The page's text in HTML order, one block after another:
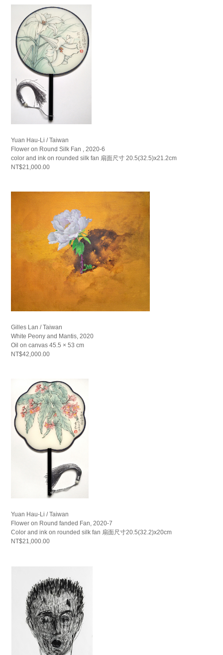
Yuan Hau-Li / Taiwan
Flower on Round Silk Fan , 2020-6
color and ink on rounded silk fan 扇面尺寸 20.5(32.5)x21.2cm
NT$21,000.00
Gilles Lan / Taiwan
White Peony and Mantis, 2020
Oil on canvas 45.5 × 53 cm
NT$42,000.00
Yuan Hau-Li / Taiwan
Flower on Round fanded Fan, 2020-7
Color and ink on rounded silk fan 扇面尺寸20.5(32.2)x20cm
NT$21,000.00